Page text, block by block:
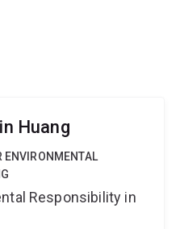
Huang
ENVIRONMENTAL
Responsibility in